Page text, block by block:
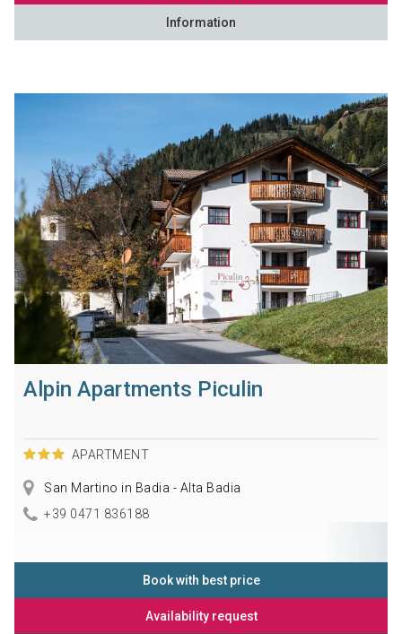
Information
Alpin Apartments Piculin
APARTMENT
San Martino in Badia - Alta Badia
+39 0471 836188
Book with best price
Availability request